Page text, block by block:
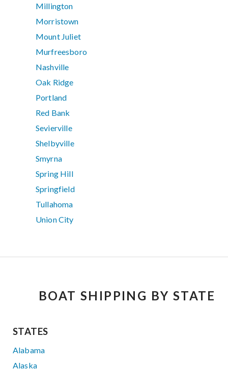
Millington
Morristown
Mount Juliet
Murfreesboro
Nashville
Oak Ridge
Portland
Red Bank
Sevierville
Shelbyville
Smyrna
Spring Hill
Springfield
Tullahoma
Union City
BOAT SHIPPING BY STATE
STATES
Alabama
Alaska